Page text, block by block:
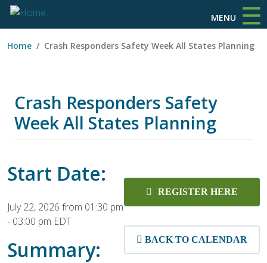
MENU ☰
Home Crash Responders Safety Week All States Planning
Crash Responders Safety
Week All States Planning
REGISTER HERE
BACK TO CALENDAR
Start Date:
July 22, 2026 from 01:30 pm
- 03:00 pm EDT
Summary: